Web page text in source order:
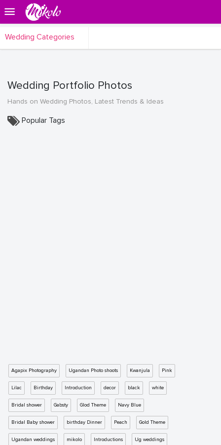
Wedding Categories
Wedding Portfolio Photos
Hands on Wedding Photos, Latest Trends & Ideas
Popular Tags
Agapix Photography Ugandan Photo shoots Kwanjula Pink
Lilac Birthday Introduction decor black white
Bridal shower Gabsty Glod Theme Navy Blue
Bridal Baby shower birthday Dinner Peach Gold Theme
Ugandan weddings mikolo Introductions Ug weddings